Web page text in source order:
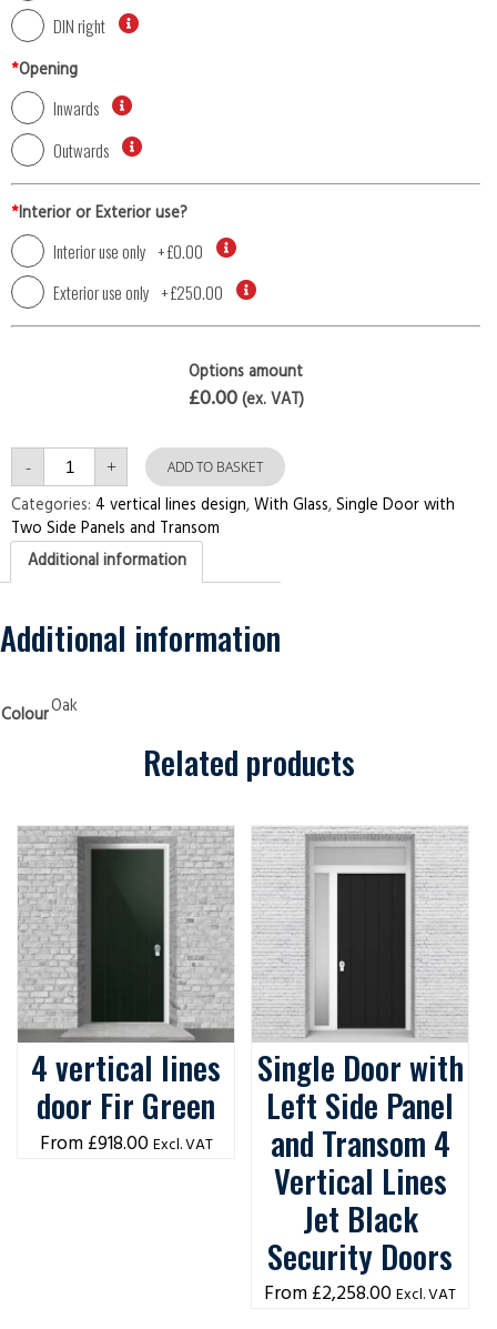
DIN right
*Opening
Inwards
Outwards
*Interior or Exterior use?
Interior use only +£0.00
Exterior use only +£250.00
Options amount
£0.00(ex. VAT)
- Single
Door
with
Two
Side
Panels
and
Transom
Oak
Security
Doors
+ ADD TO BASKET
Categories: 4 vertical lines design,With Glass,Single Door with
Two Side Panels and Transom
Additional information
Additional information
ColourOak
Related products
4 vertical lines
door Fir Green
£918.00 Excl. VAT
Single Door with
Left Side Panel
and Transom 4
Vertical Lines
Jet Black
Security Doors
£2,258.00 Excl. VAT